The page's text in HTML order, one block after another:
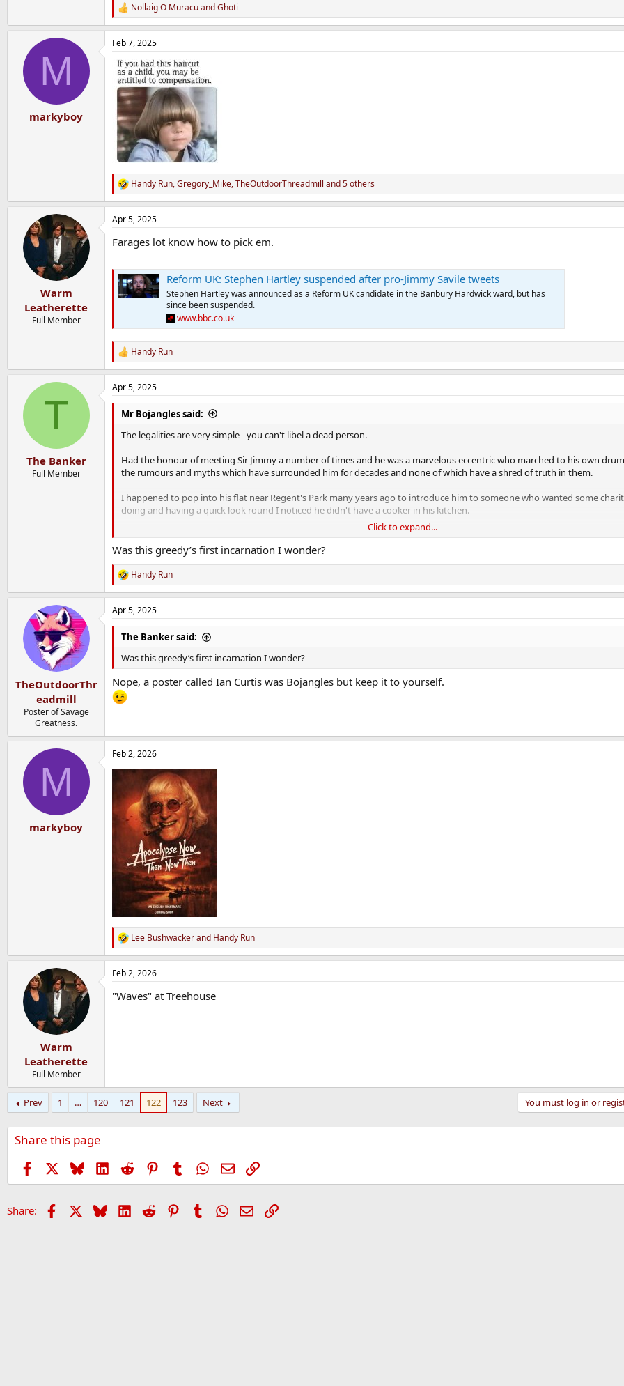
R
e
a
c
i
o
n
s
:
Nollaig O MuracuandGhoti
M
markyboy
Feb 7, 2025
R
e
a
c
i
s
:
Handy Run,Gregory_Mike,TheOutdoorThreadmill and 5 others
Warm
Leatherette
Full Member
Apr 5, 2025
Farages lot know how to pick em.
Reform UK: Stephen Hartley suspended after pro-Jimmy Savile tweets
Stephen Hartley was announced as a Reform UK candidate in the Banbury Hardwick ward, but has
since been suspended.
www.bbc.co.uk
R
e
a
c
t
n
Handy Run
T
The Banker
Full Member
Apr 5, 2025
Mr Bojangles said:
The legalities are very simple - you can't libel a dead person.
Had the honour of meeting Sir Jimmy a number of times and he was a marvelous eccentric who marched to his own
the rumours and myths which have surrounded him for decades and none of which have a shred of truth in them.
I happened to pop into his flat near Regent's Park many years ago to introduce him to someone who wanted some
doing and having a quick look round I noticed he didn't have a cooker in his kitchen.
He told me he didn't have a cooker in any of his many properties dotted around Britain as he'd never cooked a meal in
He was also a chronic insomniac and would often set out in the middle of the night to go for a long run with just a couple
pocket - he might run 10 miles to an-night transport cafe he knew and sit down for a cup of tea and some toast and then
back.
A legendary man and one of life's true eccentrics. I don't generally do RIPs but this man deserves one.
Click to expand...
Was this greedy’s first incarnation I wonder?
R
e
a
c
t
n
s
:
Handy Run
TheOutdoorThr
eadmill
Poster of Savage
Greatness.
Apr 5, 2025
The Banker said:
Was this greedy’s first incarnation I wonder?
Nope, a poster called Ian Curtis was Bojangles but keep it to yourself.
M
markyboy
Feb 2, 2026
R
e
a
c
i
Lee Bushwackerand Handy Run
Warm
Leatherette
Full Member
Feb 2, 2026
"Waves" at Treehouse
Prev 1 … 120 121 122 123 Next You must log in or
Share this page
Facebook BlueskyLinkedIn
Reddit PinterestTumblrWhatsApp
EmailLink
Share: Facebook BlueskyLinkedIn
Reddit PinterestTumblr WhatsApp
EmailLink